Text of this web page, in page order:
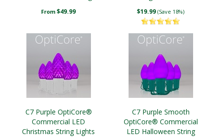
From $49.99 $19.99 (Save 18%)
C7 Purple OptiCore®
Commercial LED
Christmas String Lights
C7 Purple Smooth
OptiCore® Commercial
LED Halloween String